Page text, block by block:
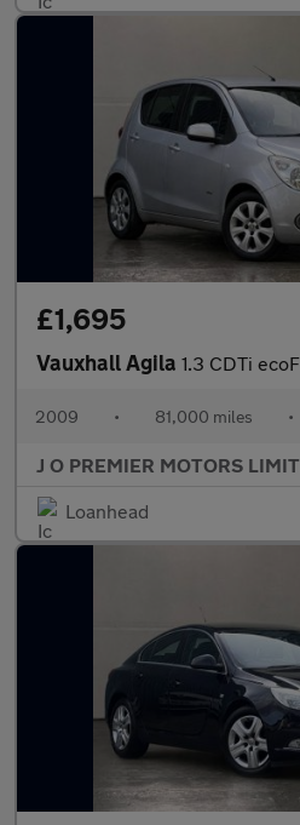
£1,695
Vauxhall Agila 1.3 CDTi
2009 • 81,000 miles •
J O PREMIER MOTORS
Loanhead